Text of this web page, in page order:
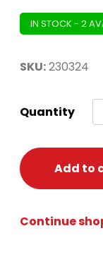
IN STOCK - 2
SKU:230324
Quantity
Add to
Continue